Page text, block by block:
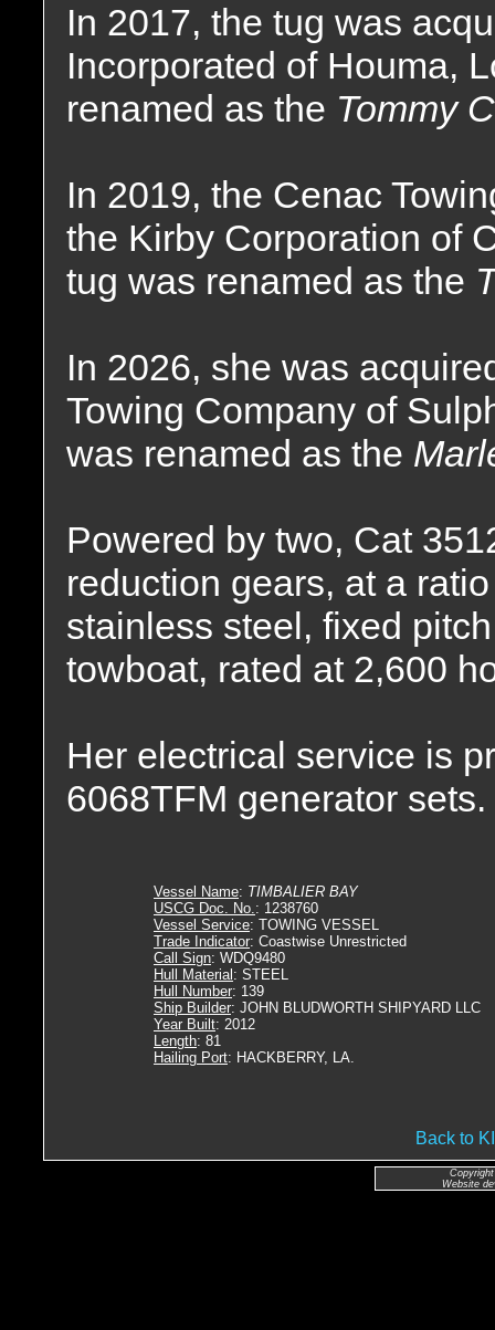
In 2017, the tug was
Incorporated of Houma,
renamed as the Tommy
In 2019, the Cenac
the Kirby Corporation of
tug was renamed as the
In 2026, she was
Towing Company of
was renamed as the
Powered by two, Cat
reduction gears, at a
stainless steel, fixed
towboat, rated at 2,600
Her electrical service is
6068TFM generator sets.
Vessel Name: TIMBALIER BAY
USCG Doc. No.: 1238760
Vessel Service: TOWING VESSEL
Trade Indicator: Coastwise Unrestricted
Call Sign: WDQ9480
Hull Material : STEEL
Hull Number: 139
Ship Builder: JOHN BLUDWORTH SHIPYARD LLC
Year Built: 2012
Length: 81
Hailing Port: HACKBERRY, LA.
Back to
Website